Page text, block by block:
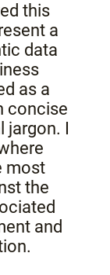
this
a
data
as a
concise
jargon. I
most
the
and